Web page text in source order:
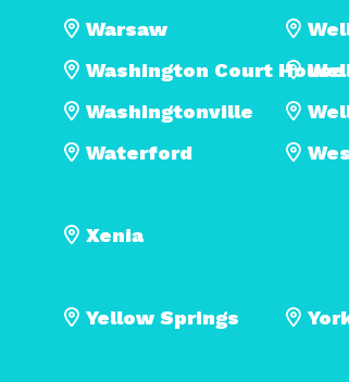
Warsaw
Washington Court House
Washingtonville
Waterford
Xenia
Yellow Springs